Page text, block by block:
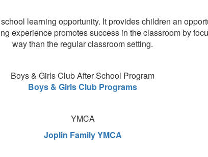
learning opportunity. It provides children an
experience promotes success in the classroom by
way than the regular classroom setting.
Boys & Girls Club After School Program
Boys & Girls Club Programs
YMCA
Joplin Family YMCA